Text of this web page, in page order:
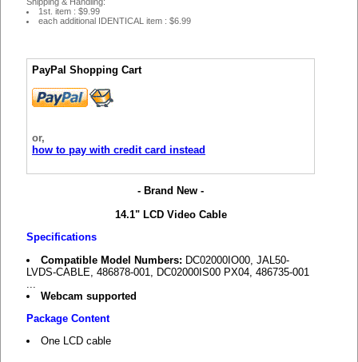
1st. item : $9.99
each additional IDENTICAL item : $6.99
PayPal Shopping Cart
or,
how to pay with credit card instead
- Brand New -
14.1" LCD Video Cable
Specifications
Compatible Model Numbers: DC02000IO00, JAL50-
LVDS-CABLE, 486878-001, DC02000IS00 PX04, 486735-001
Webcam supported
Package Content
One LCD cable